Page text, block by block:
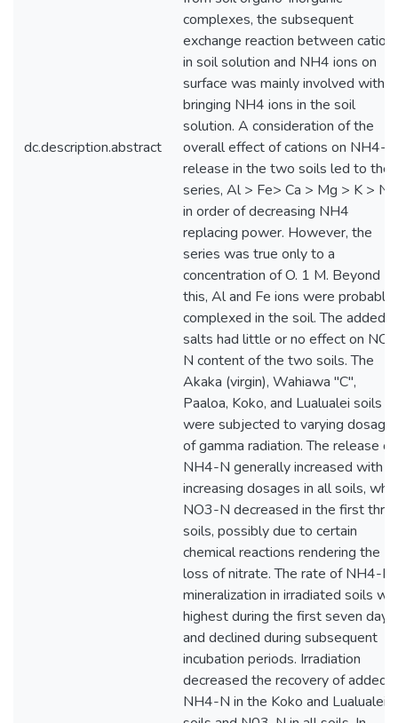
dc.description.abstract
complexes, the subsequent
exchange reaction between
in soil solution and NH4 ions on
surface was mainly involved with
bringing NH4 ions in the soil
solution. A consideration of the
overall effect of cations on NH4-N
release in the two soils led to the
series, Al > Fe> Ca > Mg > K > Na,
in order of decreasing NH4
replacing power. However, the
series was true only to a
concentration of O. 1 M. Beyond
this, Al and Fe ions were probably
complexed in the soil. The added
salts had little or no effect on
N content of the two soils. The
Akaka (virgin), Wahiawa "C",
Paaloa, Koko, and Lualualei soils
were subjected to varying
of gamma radiation. The release of
NH4-N generally increased with
increasing dosages in all soils,
NO3-N decreased in the first
soils, possibly due to certain
chemical reactions rendering the
loss of nitrate. The rate of NH4-N
mineralization in irradiated soils
highest during the first seven days
and declined during subsequent
incubation periods. Irradiation
decreased the recovery of added
NH4-N in the Koko and Lualualei